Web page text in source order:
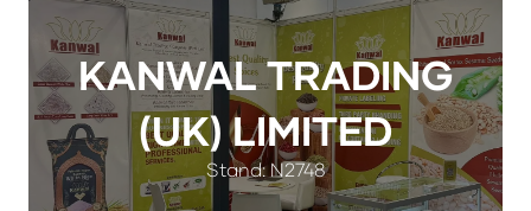
KANWAL TRADING
(UK) LIMITED
Stand: N2748